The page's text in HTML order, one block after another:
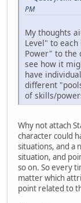
PM
My thoughts
Level" to
Power" to the
see how it
have
different
of skills/
Why not attach
character could
situations, and a
situation, and
so on. So every
matter which
point related to